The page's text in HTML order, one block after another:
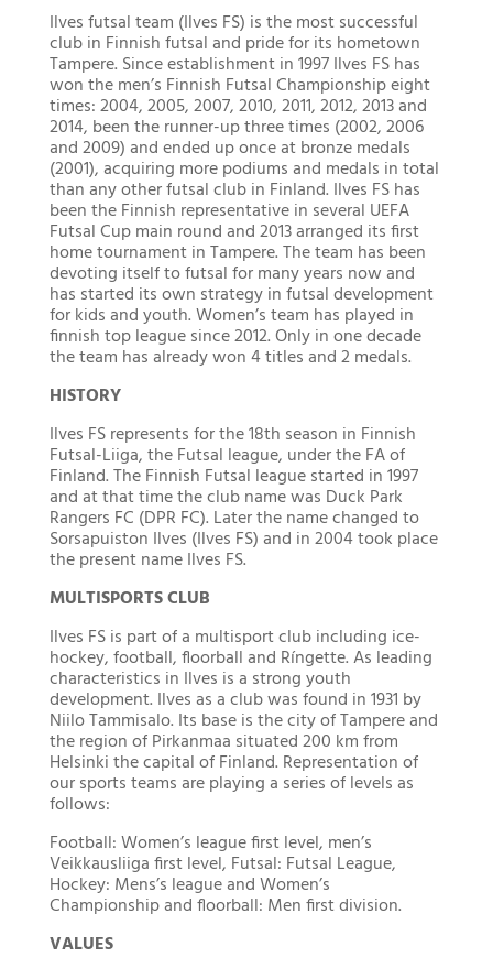
Ilves futsal team (Ilves FS) is the most successful
club in Finnish futsal and pride for its hometown
Tampere. Since establishment in 1997 Ilves FS has
won the men’s Finnish Futsal Championship eight
times: 2004, 2005, 2007, 2010, 2011, 2012, 2013 and
2014, been the runner-up three times (2002, 2006
and 2009) and ended up once at bronze medals
(2001), acquiring more podiums and medals in total
than any other futsal club in Finland. Ilves FS has
been the Finnish representative in several UEFA
Futsal Cup main round and 2013 arranged its first
home tournament in Tampere. The team has been
devoting itself to futsal for many years now and
has started its own strategy in futsal development
for kids and youth. Women’s team has played in
finnish top league since 2012. Only in one decade
the team has already won 4 titles and 2 medals.
HISTORY
Ilves FS represents for the 18th season in Finnish
Futsal-Liiga, the Futsal league, under the FA of
Finland. The Finnish Futsal league started in 1997
and at that time the club name was Duck Park
Rangers FC (DPR FC). Later the name changed to
Sorsapuiston Ilves (Ilves FS) and in 2004 took place
the present name Ilves FS.
MULTISPORTS CLUB
Ilves FS is part of a multisport club including ice-
hockey, football, floorball and Ríngette. As leading
characteristics in Ilves is a strong youth
development. Ilves as a club was found in 1931 by
Niilo Tammisalo. Its base is the city of Tampere and
the region of Pirkanmaa situated 200 km from
Helsinki the capital of Finland. Representation of
our sports teams are playing a series of levels as
follows:
Football: Women’s league first level, men’s
Veikkausliiga first level, Futsal: Futsal League,
Hockey: Mens’s league and Women’s
Championship and floorball: Men first division.
VALUES